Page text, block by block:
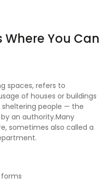
Where You Can
spaces, refers to
of houses or buildings
people — the
an authority.Many
sometimes also called a